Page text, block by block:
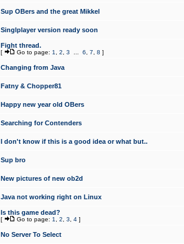
Sup OBers and the great Mikkel
Singlplayer version ready soon
Fight thread.
[ Go to page: 1 2 3 6 7 8 ]
Changing from Java
Fatny & Chopper81
Happy new year old OBers
Searching for Contenders
I don't know if this is a good idea or what but..
Sup bro
New pictures of new ob2d
Java not working right on Linux
Is this game dead?
[ Go to page: 1 2 3 4 ]
No Server To Select